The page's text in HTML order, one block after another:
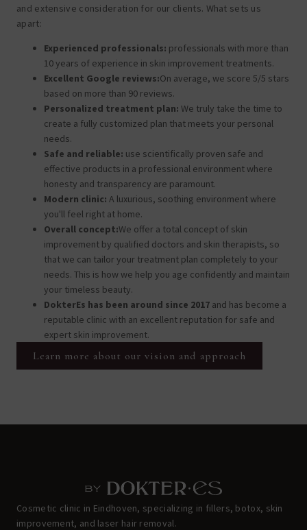
and extensive consideration for our clients. What sets us
apart:
Experienced professionals: professionals with more than
10 years of experience in skin improvement treatments.
Excellent Google reviews:On average, we score 5/5 stars
based on more than 90 reviews.
Personalized treatment plan: We truly take the time to
create a fully customized plan that meets your personal
needs.
Safe and reliable: use scientifically proven safe and
effective products in a professional environment where
honesty and transparency are paramount.
Modern clinic: A luxurious, soothing environment where
you'll feel right at home.
Overall concept:We offer a total concept of skin
improvement by qualified doctors and skin therapists, so
that we can tailor your treatment plan completely to your
needs. This is how we help you age confidently and maintain
your timeless beauty.
DokterEs has been around since 2017 and has become a
reputable clinic with an excellent reputation for safe and
expert skin improvement.
Learn more about our vision and approach
Cosmetic clinic in Eindhoven, specializing in fillers, botox, skin
improvement, and laser hair removal.